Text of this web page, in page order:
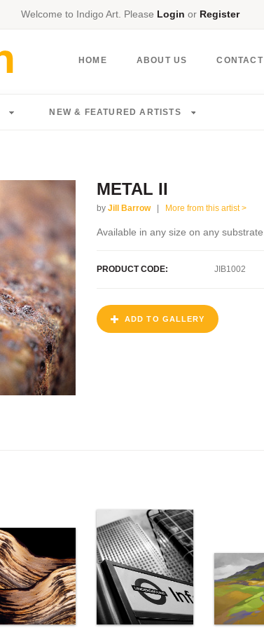
Welcome to Indigo Art. Please Login or Register
HOME ABOUT US CONTACT
NEW & FEATURED ARTISTS
METAL II
by Jill Barrow| More from this artist >
Available in any size on any substrate.
PRODUCT CODE: JIB1002
ADD TO GALLERY